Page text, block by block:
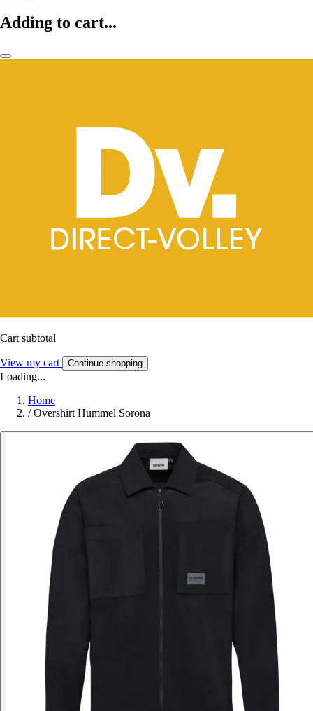
Adding to cart...
Cart subtotal
View my cart Continue shopping
Loading...
Home
/ Overshirt Hummel Sorona